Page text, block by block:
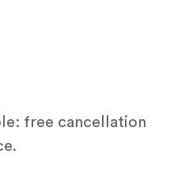
free cancellation